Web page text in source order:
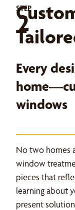
STEP
2
Every
windows
No two homes
window
pieces that
learning about
present